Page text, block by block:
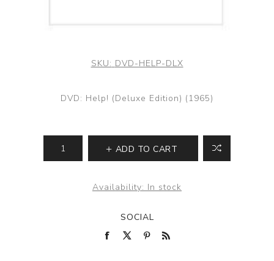
SKU: DVD-HELP-DLX
DVD: Help! (Deluxe Edition) (1965)
ADD TO CART
Availability: In stock
SOCIAL